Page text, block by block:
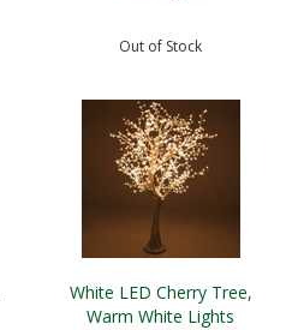
Out of Stock
White LED Cherry Tree,
Warm White Lights